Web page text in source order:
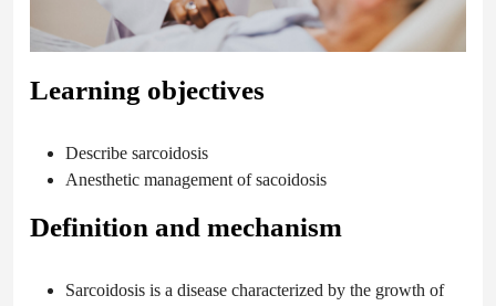
Learning objectives
Describe sarcoidosis
Anesthetic management of sacoidosis
Definition and mechanism
Sarcoidosis is a disease characterized by the growth of